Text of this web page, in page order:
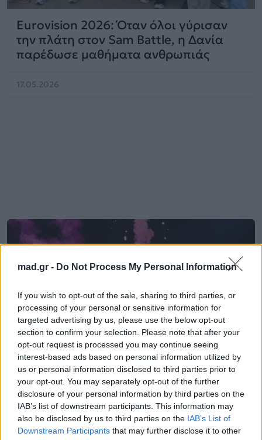
mad.gr - Do Not Process My Personal Information
If you wish to opt-out of the sale, sharing to third parties, or
processing of your personal or sensitive information for
targeted advertising by us, please use the below opt-out
section to confirm your selection. Please note that after your
opt-out request is processed you may continue seeing
interest-based ads based on personal information utilized by
us or personal information disclosed to third parties prior to
your opt-out. You may separately opt-out of the further
disclosure of your personal information by third parties on the
IAB’s list of downstream participants. This information may
also be disclosed by us to third parties on the IAB’s List of
Downstream Participants that may further disclose it to other
Eurovision 2026: Όταν όλοι γύρισαν
την πλάτη στον Sam Battle, η Δανία
παρέδωσε μαθήματα ανθρωπιάς
17.05.2026
EUROVISION
Eurovision 2026: Το Ηνωμένου
Βασιλείου με το «Eins, Zwei, Drei»